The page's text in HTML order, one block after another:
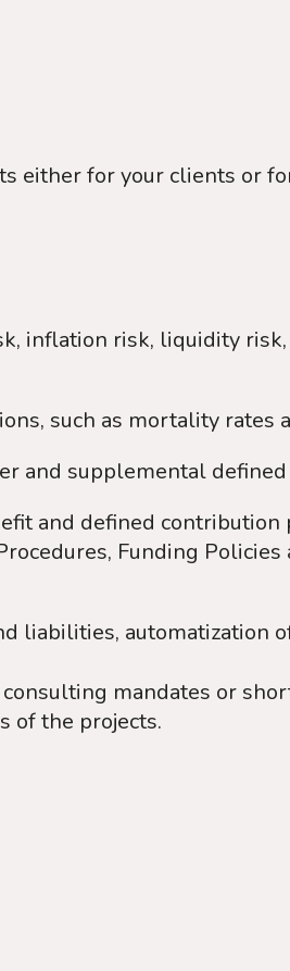
either for your clients or
inflation risk, liquidity risk,
such as mortality rates
and supplemental
and defined contribution
Funding Policies
liabilities, automatization
mandates or
of the projects.